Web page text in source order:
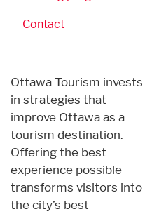
Contact
Ottawa Tourism invests
in strategies that
improve Ottawa as a
tourism destination.
Offering the best
experience possible
transforms visitors into
the city’s best